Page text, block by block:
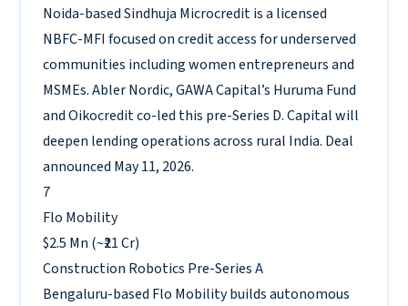
Noida-based Sindhuja Microcredit is a licensed
NBFC-MFI focused on credit access for underserved
communities including women entrepreneurs and
MSMEs. Abler Nordic, GAWA Capital’s Huruma Fund
and Oikocredit co-led this pre-Series D. Capital will
deepen lending operations across rural India. Deal
announced May 11, 2026.
7
Flo Mobility
$2.5 Mn (~₹21 Cr)
Construction Robotics Pre-Series A
Bengaluru-based Flo Mobility builds autonomous